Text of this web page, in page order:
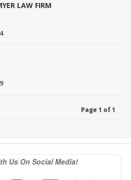
LAW FIRM
Page 1 of 1
Us On Social Media!